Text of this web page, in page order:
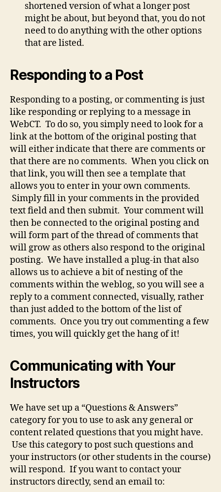
shortened version of what a longer post
might be about, but beyond that, you do not
need to do anything with the other options
that are listed.
Responding to a Post
Responding to a posting, or commenting is just
like responding or replying to a message in
WebCT. To do so, you simply need to look for a
link at the bottom of the original posting that
will either indicate that there are comments or
that there are no comments. When you click on
that link, you will then see a template that
allows you to enter in your own comments.
Simply fill in your comments in the provided
text field and then submit. Your comment will
then be connected to the original posting and
will form part of the thread of comments that
will grow as others also respond to the original
posting. We have installed a plug-in that also
allows us to achieve a bit of nesting of the
comments within the weblog, so you will see a
reply to a comment connected, visually, rather
than just added to the bottom of the list of
comments. Once you try out commenting a few
times, you will quickly get the hang of it!
Communicating with Your
Instructors
We have set up a “Questions & Answers”
category for you to use to ask any general or
content related questions that you might have.
Use this category to post such questions and
your instructors (or other students in the course)
will respond. If you want to contact your
instructors directly, send an email to: